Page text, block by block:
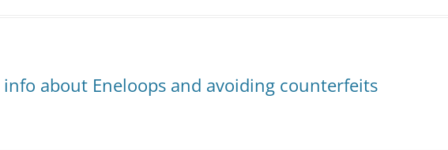
info about Eneloops and avoiding counterfeits